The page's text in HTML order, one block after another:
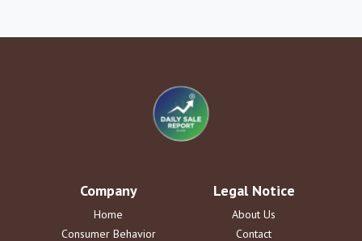
Company
Home
Consumer Behavior
Legal Notice
About Us
Contact